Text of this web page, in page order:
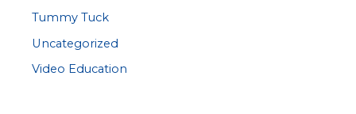
Tummy Tuck
Uncategorized
Video Education